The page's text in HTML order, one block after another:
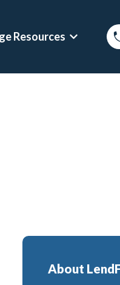
Loan Options
Resources
Show
Calculator About